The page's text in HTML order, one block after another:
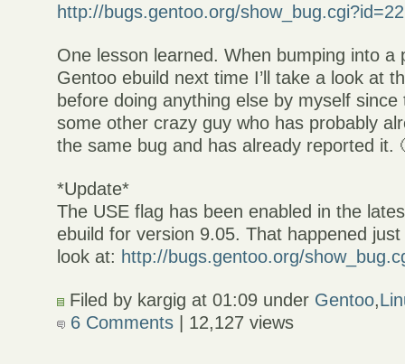
http://bugs.gentoo.org/
One lesson learned. When bumping into a
Gentoo ebuild next time I’ll take a look at
before doing anything else by myself since
some other crazy guy who has probably
the same bug and has already reported it.
*Update*
The USE flag has been enabled in the
ebuild for version 9.05. That happened
look at: http://bugs.gentoo.org/
Filed by kargig at 01:09 under Gentoo,
6 Comments | 12,127 views